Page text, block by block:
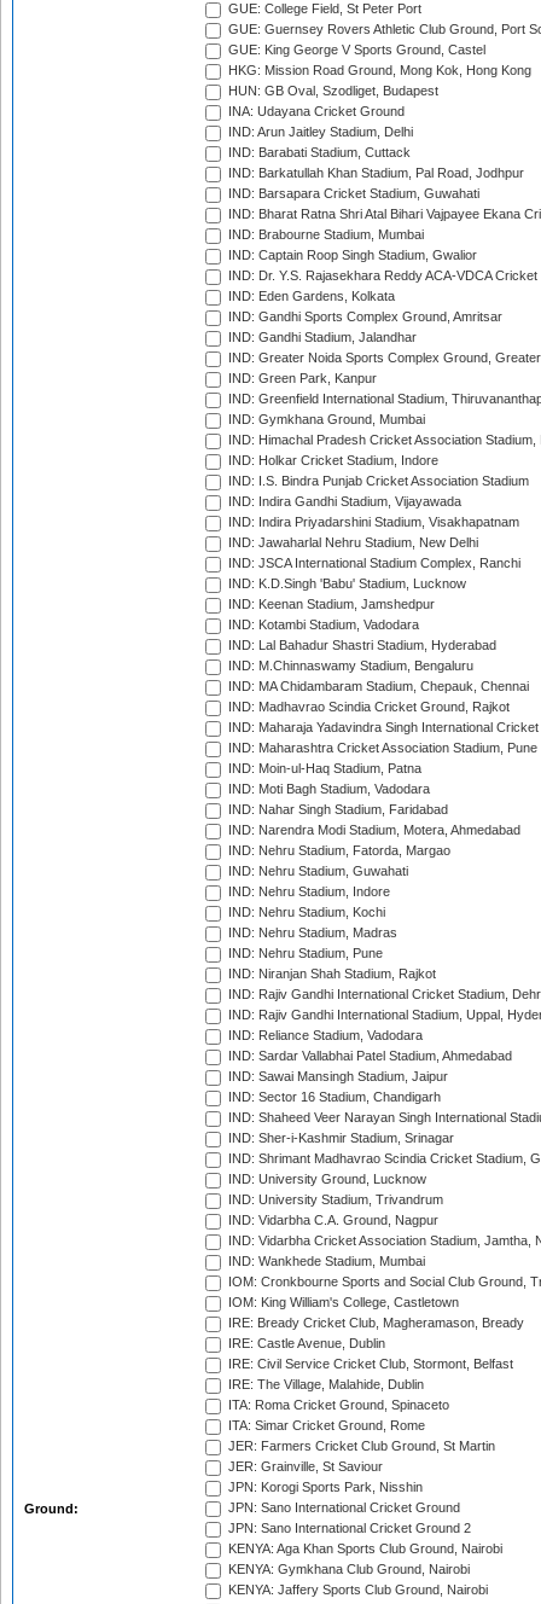
Ground:
GUE: College Field, St Peter Port
GUE: Guernsey Rovers Athletic Club Ground, Port
GUE: King George V Sports Ground, Castel
HKG: Mission Road Ground, Mong Kok, Hong Kong
HUN: GB Oval, Szodliget, Budapest
INA: Udayana Cricket Ground
IND: Arun Jaitley Stadium, Delhi
IND: Barabati Stadium, Cuttack
IND: Barkatullah Khan Stadium, Pal Road, Jodhpur
IND: Barsapara Cricket Stadium, Guwahati
IND: Bharat Ratna Shri Atal Bihari Vajpayee Ekana
IND: Brabourne Stadium, Mumbai
IND: Captain Roop Singh Stadium, Gwalior
IND: Dr. Y.S. Rajasekhara Reddy ACA-VDCA
IND: Eden Gardens, Kolkata
IND: Gandhi Sports Complex Ground, Amritsar
IND: Gandhi Stadium, Jalandhar
IND: Greater Noida Sports Complex Ground,
IND: Green Park, Kanpur
IND: Greenfield International Stadium,
IND: Gymkhana Ground, Mumbai
IND: Himachal Pradesh Cricket Association Stadium,
IND: Holkar Cricket Stadium, Indore
IND: I.S. Bindra Punjab Cricket Association Stadium
IND: Indira Gandhi Stadium, Vijayawada
IND: Indira Priyadarshini Stadium, Visakhapatnam
IND: Jawaharlal Nehru Stadium, New Delhi
IND: JSCA International Stadium Complex, Ranchi
IND: K.D.Singh 'Babu' Stadium, Lucknow
IND: Keenan Stadium, Jamshedpur
IND: Kotambi Stadium, Vadodara
IND: Lal Bahadur Shastri Stadium, Hyderabad
IND: M.Chinnaswamy Stadium, Bengaluru
IND: MA Chidambaram Stadium, Chepauk, Chennai
IND: Madhavrao Scindia Cricket Ground, Rajkot
IND: Maharaja Yadavindra Singh International
IND: Maharashtra Cricket Association Stadium, Pune
IND: Moin-ul-Haq Stadium, Patna
IND: Moti Bagh Stadium, Vadodara
IND: Nahar Singh Stadium, Faridabad
IND: Narendra Modi Stadium, Motera, Ahmedabad
IND: Nehru Stadium, Fatorda, Margao
IND: Nehru Stadium, Guwahati
IND: Nehru Stadium, Indore
IND: Nehru Stadium, Kochi
IND: Nehru Stadium, Madras
IND: Nehru Stadium, Pune
IND: Niranjan Shah Stadium, Rajkot
IND: Rajiv Gandhi International Cricket Stadium,
IND: Rajiv Gandhi International Stadium, Uppal,
IND: Reliance Stadium, Vadodara
IND: Sardar Vallabhai Patel Stadium, Ahmedabad
IND: Sawai Mansingh Stadium, Jaipur
IND: Sector 16 Stadium, Chandigarh
IND: Shaheed Veer Narayan Singh International
IND: Sher-i-Kashmir Stadium, Srinagar
IND: Shrimant Madhavrao Scindia Cricket Stadium,
IND: University Ground, Lucknow
IND: University Stadium, Trivandrum
IND: Vidarbha C.A. Ground, Nagpur
IND: Vidarbha Cricket Association Stadium, Jamtha,
IND: Wankhede Stadium, Mumbai
IOM: Cronkbourne Sports and Social Club Ground,
IOM: King William's College, Castletown
IRE: Bready Cricket Club, Magheramason, Bready
IRE: Castle Avenue, Dublin
IRE: Civil Service Cricket Club, Stormont, Belfast
IRE: The Village, Malahide, Dublin
ITA: Roma Cricket Ground, Spinaceto
ITA: Simar Cricket Ground, Rome
JER: Farmers Cricket Club Ground, St Martin
JER: Grainville, St Saviour
JPN: Korogi Sports Park, Nisshin
JPN: Sano International Cricket Ground
JPN: Sano International Cricket Ground 2
KENYA: Aga Khan Sports Club Ground, Nairobi
KENYA: Gymkhana Club Ground, Nairobi
KENYA: Jaffery Sports Club Ground, Nairobi